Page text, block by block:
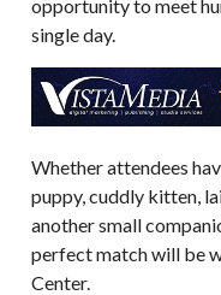
opportunity to meet
single day.
Whether attendees
puppy, cuddly kitten,
another small
perfect match will be
Center.